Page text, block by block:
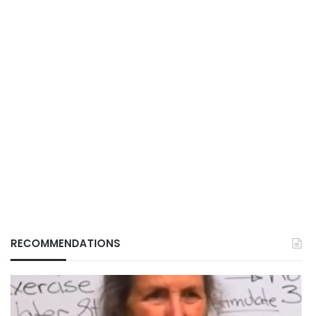
RECOMMENDATIONS